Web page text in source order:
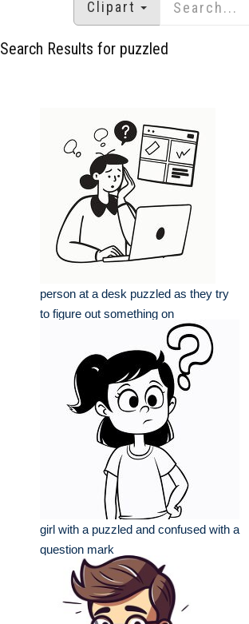
Clipart
Search Results for puzzled
person at a desk puzzled as they try
to figure out something on
girl with a puzzled and confused with a
question mark